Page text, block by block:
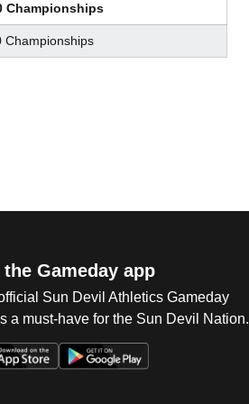
Championships
Championships
the Gameday app
Sun Devil Athletics Gameday
a must-have for the Sun Devil Nation.